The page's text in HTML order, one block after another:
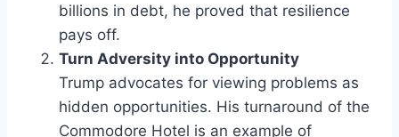
billions in debt, he proved that resilience
pays off.
Turn Adversity into Opportunity
Trump advocates for viewing problems as
hidden opportunities. His turnaround of the
Commodore Hotel is an example of